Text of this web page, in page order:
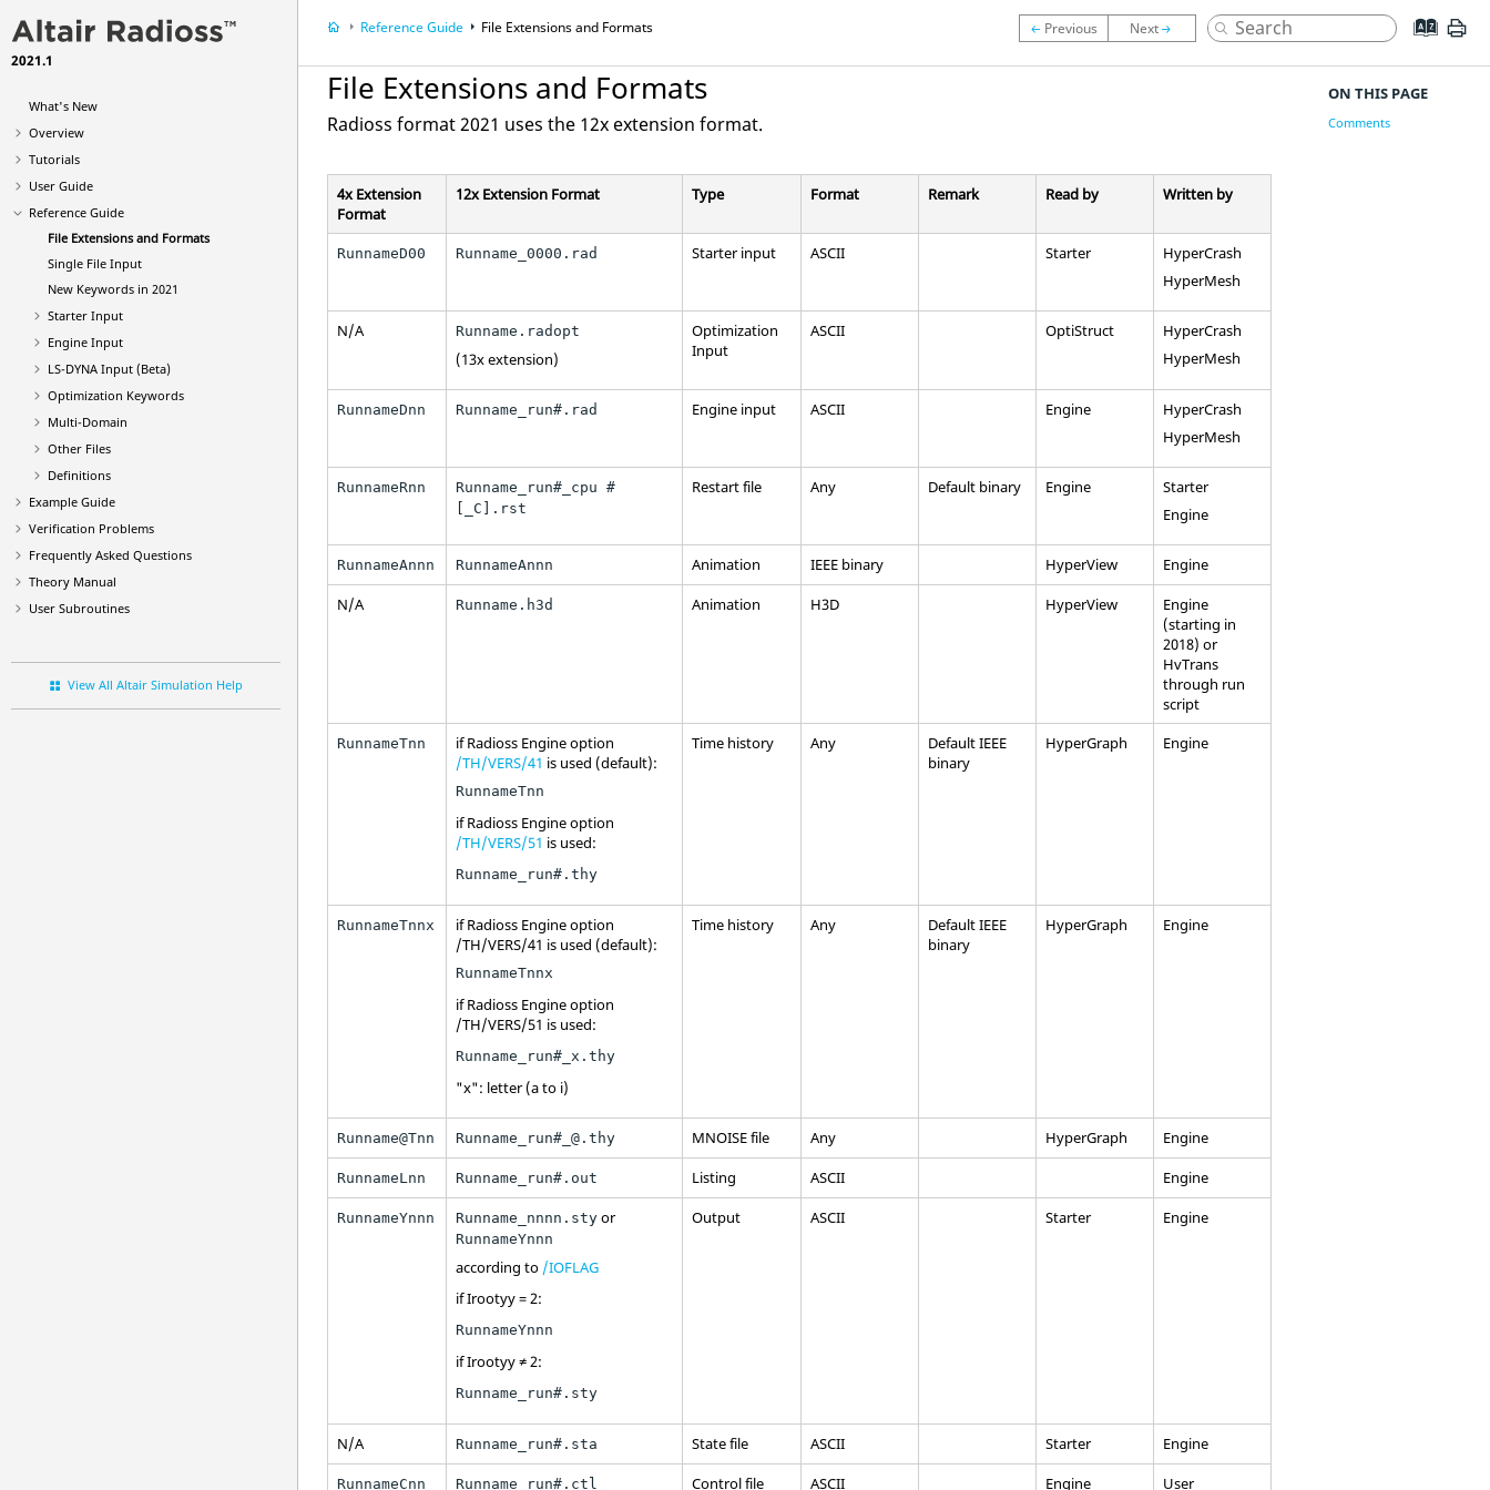
2021.1
What's New
Overview
Tutorials
User Guide
Reference Guide
File Extensions and Formats
Single File Input
New Keywords in 2021
Starter Input
Engine Input
LS-DYNAInput (Beta)
Optimization Keywords
Multi-Domain
Other Files
Definitions
Example Guide
Verification Problems
Frequently Asked Questions
Theory Manual
User Subroutines
View All Altair Simulation Help
Reference Guide File Extensions and Formats
File Extensions and Formats
Radioss format 2021 uses the 12x extension format.
4x Extension
Format
12x Extension Format Type Format Remark Read by Written by
RunnameD00 Runname_0000.rad Starter input ASCII Starter
HyperCrash
HyperMesh
N/A Runname.radopt
(13x extension)
Optimization
Input
ASCII OptiStruct
HyperCrash
HyperMesh
RunnameDnn Runname_run#.rad Engine input ASCII Engine
HyperCrash
HyperMesh
RunnameRnn
Runname_run#_cpu #
[_C].rst
Restart file Any Default binary Engine
Starter
Engine
RunnameAnnn RunnameAnnn Animation IEEE binary HyperView
Engine
N/A
Runname.h3d Animation H3D HyperView
Engine
(starting in
2018) or
HvTrans
through run
script
RunnameTnn ifRadioss Engine option
/TH/VERS/41 is used (default):
RunnameTnn
ifRadioss Engine option
/TH/VERS/51 is used:
Runname_run#.thy
Time history Any
Default IEEE
binary
HyperGraph Engine
RunnameTnnx ifRadioss Engine option
/TH/VERS/41 is used (default):
RunnameTnnx
ifRadioss Engine option
/TH/VERS/51 is used:
Runname_run#_x.thy
"x": letter (a to i)
Time history Any
Default IEEE
binary
HyperGraph Engine
Runname@Tnn Runname_run#_@.thy MNOISE file Any HyperGraph Engine
RunnameLnn Runname_run#.out Listing ASCII Engine
RunnameYnnn Runname_nnnn.sty or
RunnameYnnn
according to /IOFLAG
if Irootyy = 2:
RunnameYnnn
if Irootyy ≠ 2:
Runname_run#.sty
Output ASCII Starter Engine
N/A Runname_run#.sta State file ASCII Starter Engine
RunnameCnn Runname_run#.ctl Control file ASCII Engine User
ON THIS PAGE
Comments